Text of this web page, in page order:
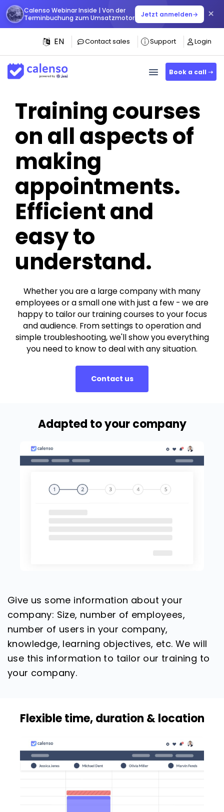
Calenso Webinar Inside | Von der
Terminbuchung zum Umsatzmotor
Jetzt anmelden→ ×
EN Contact sales Support Login
Book a call ➝
Training courses
on all aspects of
making
appointments.
Efficient and
easy to
understand.
Whether you are a large company with many
employees or a small one with just a few - we are
happy to tailor our training courses to your focus
and audience. From settings to operation and
simple troubleshooting, we'll show you everything
you need to know to deal with any situation.
Contact us
Adapted to your company
Give us some information about your
company: Size, number of employees,
number of users in your company,
knowledge, learning objectives, etc. We will
use this information to tailor our training to
your company.
Flexible time, duration & location